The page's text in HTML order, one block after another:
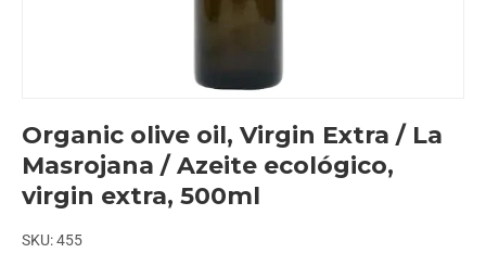
Organic olive oil, Virgin Extra / La
Masrojana / Azeite ecológico,
virgin extra, 500ml
SKU:455